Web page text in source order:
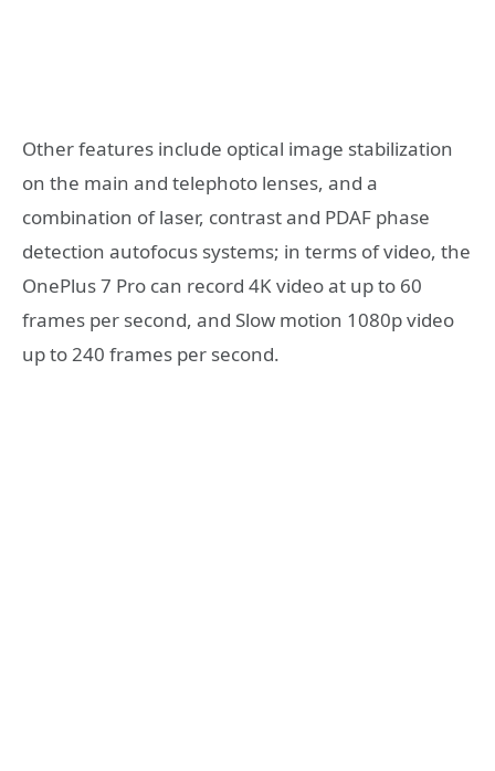
Other features include optical image stabilization
on the main and telephoto lenses, and a
combination of laser, contrast and PDAF phase
detection autofocus systems; in terms of video, the
OnePlus 7 Pro can record 4K video at up to 60
frames per second, and Slow motion 1080p video
up to 240 frames per second.